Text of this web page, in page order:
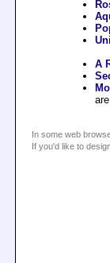
A
In some web
If you'd like to